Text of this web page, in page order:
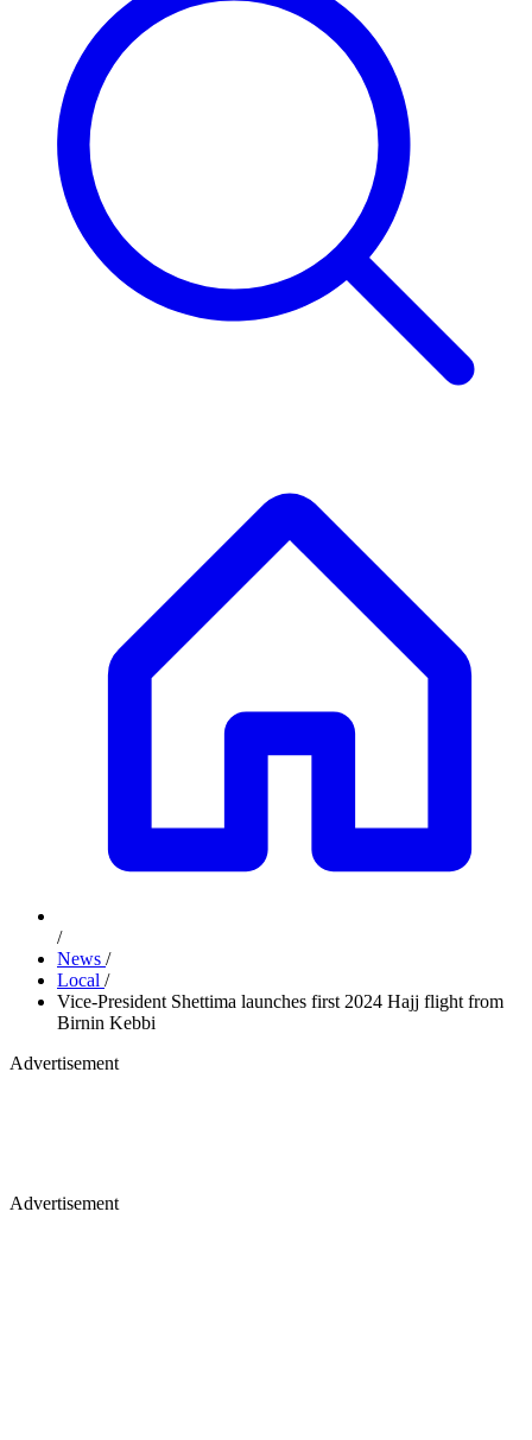
/
News /
Local /
Vice-President Shettima launches first 2024 Hajj flight from
Birnin Kebbi
Advertisement
Advertisement